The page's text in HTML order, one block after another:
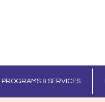
PROGRAMS & SERVICES